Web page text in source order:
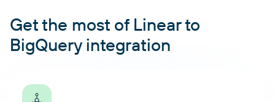
Get the most of Linear to
BigQuery integration